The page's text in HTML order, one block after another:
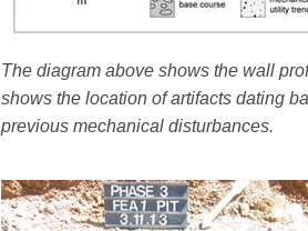
The diagram above shows the wall
shows the location of artifacts dating
previous mechanical disturbances.